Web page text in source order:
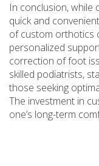
In conclusion, while
quick and
of custom orthotics
personalized
correction of foot
skilled podiatrists,
those seeking
The investment in
one’s long-term